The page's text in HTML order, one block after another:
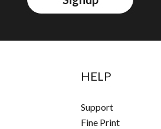
HELP
Support
Fine Print